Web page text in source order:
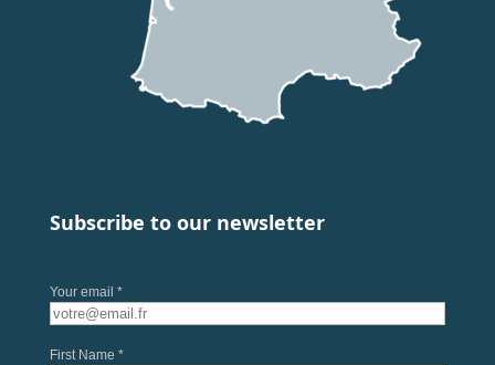
Subscribe to our newsletter
Your email *
First Name *